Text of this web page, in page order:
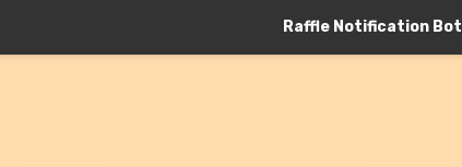
Raffle Notification Bot